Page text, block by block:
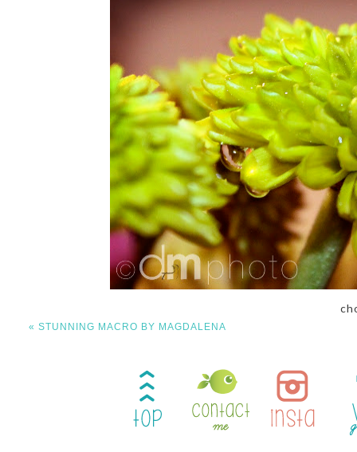
« STUNNING MACRO BY MAGDALENA